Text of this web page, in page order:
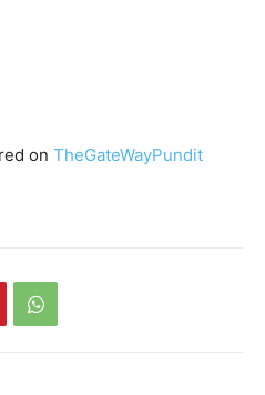
on TheGateWayPundit